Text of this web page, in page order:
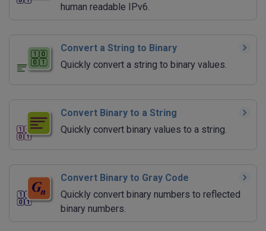
human readable IPv6.
Convert a String to Binary
Quickly convert a string to binary values.
Convert Binary to a String
Quickly convert binary values to a string.
Convert Binary to Gray Code
Quickly convert binary numbers to reflected
binary numbers.